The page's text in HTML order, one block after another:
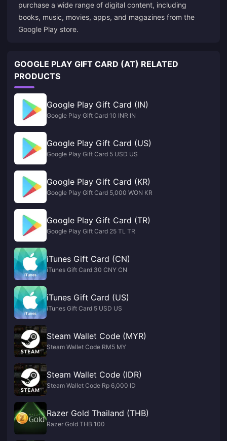
purchase a wide range of digital content, including
books, music, movies, apps, and magazines from the
Google Play store.
GOOGLE PLAY GIFT CARD (AT) RELATED
PRODUCTS
Google Play Gift Card (IN)
Google Play Gift Card 10 INR IN
Google Play Gift Card (US)
Google Play Gift Card 5 USD US
Google Play Gift Card (KR)
Google Play Gift Card 5,000 WON KR
Google Play Gift Card (TR)
Google Play Gift Card 25 TL TR
iTunes Gift Card (CN)
iTunes Gift Card 30 CNY CN
iTunes Gift Card (US)
iTunes Gift Card 5 USD US
Steam Wallet Code (MYR)
Steam Wallet Code RM5 MY
Steam Wallet Code (IDR)
Steam Wallet Code Rp 6,000 ID
Razer Gold Thailand (THB)
Razer Gold THB 100